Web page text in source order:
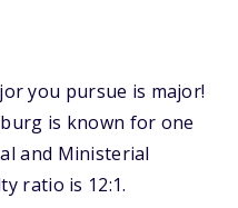
you pursue is major!
is known for one
and Ministerial
ratio is 12:1.